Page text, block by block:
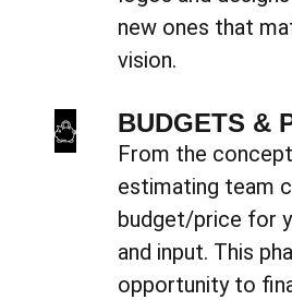
new ones that
vision.
BUDGETS &
From the
estimating team
budget/price for
and input. This
opportunity to